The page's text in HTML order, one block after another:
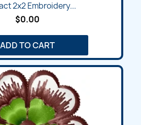
2x2 Embroidery...
$0.00
ADD TO CART